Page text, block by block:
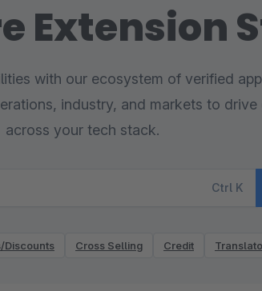
Extension
with our ecosystem of verified
industry, and markets to
across your tech stack.
Ctrl K
Discounts Cross Selling Credit